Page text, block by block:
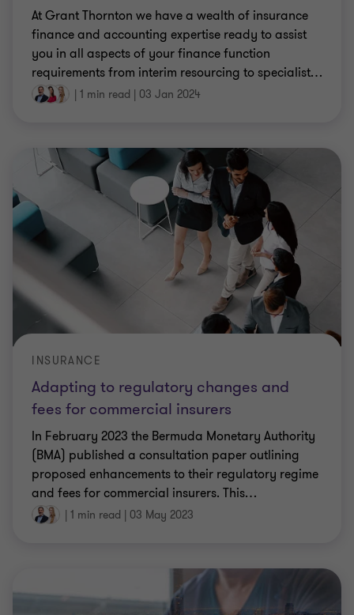
At Grant Thornton we have a wealth of insurance
finance and accounting expertise ready to assist
you in all aspects of your finance function
requirements from interim resourcing to specialist…
| 1 min read | 03 Jan 2024
Adapting to regulatory changes and
fees for commercial insurers
INSURANCE
In February 2023 the Bermuda Monetary Authority
(BMA) published a consultation paper outlining
proposed enhancements to their regulatory regime
and fees for commercial insurers. This…
| 1 min read | 03 May 2023